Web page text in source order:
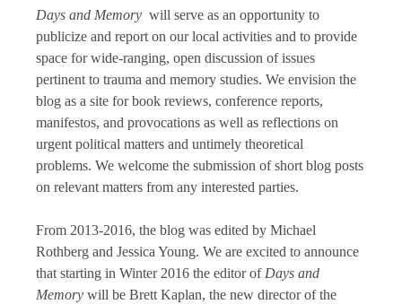
Days and Memory will serve as an opportunity to
publicize and report on our local activities and to provide
space for wide-ranging, open discussion of issues
pertinent to trauma and memory studies. We envision the
blog as a site for book reviews, conference reports,
manifestos, and provocations as well as reflections on
urgent political matters and untimely theoretical
problems. We welcome the submission of short blog posts
on relevant matters from any interested parties.
From 2013-2016, the blog was edited by Michael
Rothberg and Jessica Young. We are excited to announce
that starting in Winter 2016 the editor of Days and
Memory will be Brett Kaplan, the new director of the